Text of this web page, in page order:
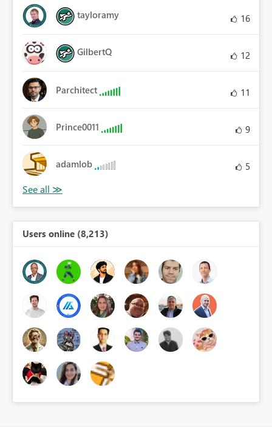
tayloramy 16
GilbertQ 12
Parchitect 11
Prince0011 9
adamlob 5
Users online (8,213)